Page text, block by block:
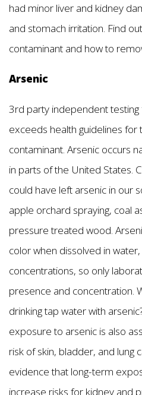
had minor liver and kidney
and stomach irritation. Find
contaminant and how to
Arsenic
3rd party independent testing
exceeds health guidelines for
contaminant. Arsenic occurs
in parts of the United States.
could have left arsenic in our
apple orchard spraying, coal
pressure treated wood.
color when dissolved in water,
concentrations, so only
presence and concentration.
drinking tap water with
exposure to arsenic is also
risk of skin, bladder, and lung
evidence that long-term
increase risks for kidney and